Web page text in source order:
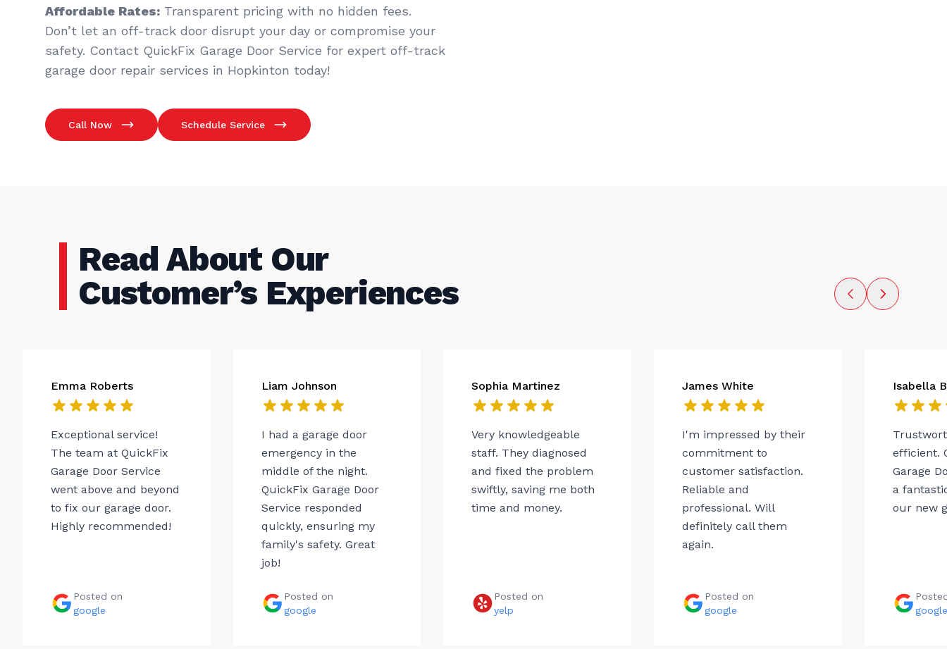
Affordable Rates: Transparent pricing with no hidden fees.
Don’t let an off-track door disrupt your day or compromise your
safety. Contact QuickFix Garage Door Service for expert off-track
garage door repair services in Hopkinton today!
Call Now Schedule Service
Read About Our
Customer’s Experiences
Emma Roberts
Exceptional service!
The team at QuickFix
Garage Door Service
went above and beyond
to fix our garage door.
Highly recommended!
Posted on
google
Liam Johnson
I had a garage door
emergency in the
middle of the night.
QuickFix Garage Door
Service responded
quickly, ensuring my
family's safety. Great
job!
Posted on
google
Sophia Martinez
Very knowledgeable
staff. They diagnosed
and fixed the problem
swiftly, saving me both
time and money.
Posted on
yelp
James White
I'm impressed by their
commitment to
customer satisfaction.
Reliable and
professional. Will
definitely call them
again.
Posted on
google
Isabella
efficient.
Garage
a
our new
google